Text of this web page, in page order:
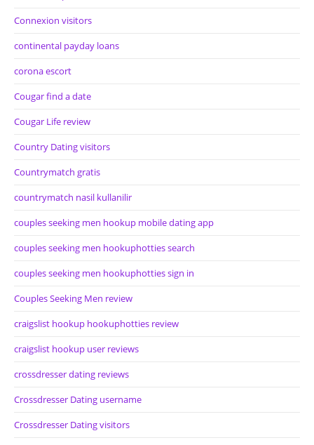
Connexion visitors
continental payday loans
corona escort
Cougar find a date
Cougar Life review
Country Dating visitors
Countrymatch gratis
countrymatch nasil kullanilir
couples seeking men hookup mobile dating app
couples seeking men hookuphotties search
couples seeking men hookuphotties sign in
Couples Seeking Men review
craigslist hookup hookuphotties review
craigslist hookup user reviews
crossdresser dating reviews
Crossdresser Dating username
Crossdresser Dating visitors